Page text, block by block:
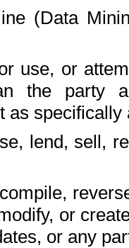
(Data
use, or
the party
as
lend, sell,
or
or any